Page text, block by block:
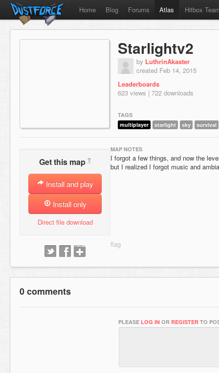
Home Blog Forums Atlas Hitbox
Starlightv2
by LuthrinAkaster
created Feb 14, 2015
Leaderboards
623 views | 722 downloads
TAGS
multiplayer
starlight sky survival
Get this map ?
Install and play
Install only
Direct file download
MAP NOTES
I forgot a few things, and now the
but I realized I forgot music and
0 comments
PLEASE LOG IN OR REGISTER TO